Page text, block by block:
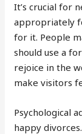
It’s crucial for
appropriately
for it. People
should use a
rejoice in the
make visitors
Psychological
happy